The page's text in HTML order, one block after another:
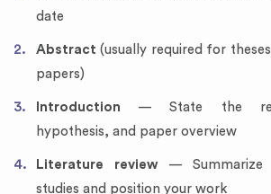
date
Abstract (usually required for
papers)
Introduction — State the
hypothesis, and paper overview
Literature review— Summarize
studies and position your work